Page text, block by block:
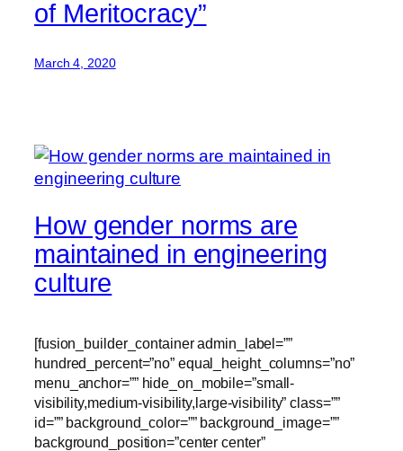
of Meritocracy”
March 4, 2020
How gender norms are
maintained in engineering
culture
[fusion_builder_container admin_label=””
hundred_percent=”no” equal_height_columns=”no”
menu_anchor=”” hide_on_mobile=”small-
visibility,medium-visibility,large-visibility” class=””
id=”” background_color=”” background_image=””
background_position=”center center”